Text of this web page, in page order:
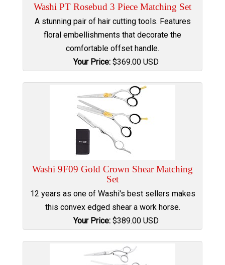
Washi PT Rosebud 3 Piece Matching Set
A stunning pair of hair cutting tools. Features
floral embellishments that decorate the
comfortable offset handle.
Your Price:$369.00 USD
Washi 9F09 Gold Crown Shear Matching
Set
12 years as one of Washi's best sellers makes
this convex edged shear a work horse.
Your Price:$389.00 USD